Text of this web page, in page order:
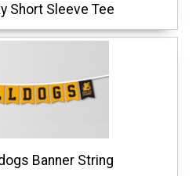
Short Sleeve Tee
Banner String